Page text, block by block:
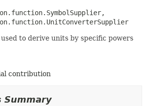
to derive units by specific powers
contribution
Summary